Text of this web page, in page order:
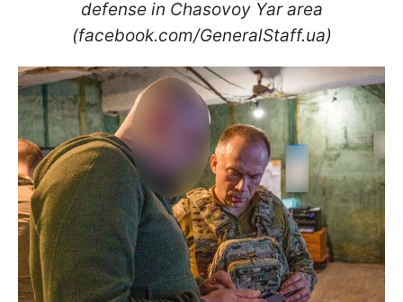
defense in Chasovoy Yar area
(facebook.com/GeneralStaff.ua)